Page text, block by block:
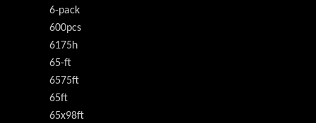
6-pack
600pcs
6175h
65-ft
6575ft
65ft
65x98ft